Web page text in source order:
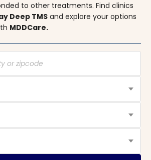
to other treatments. Find clinics
Deep TMS and explore your options
MDDCare.